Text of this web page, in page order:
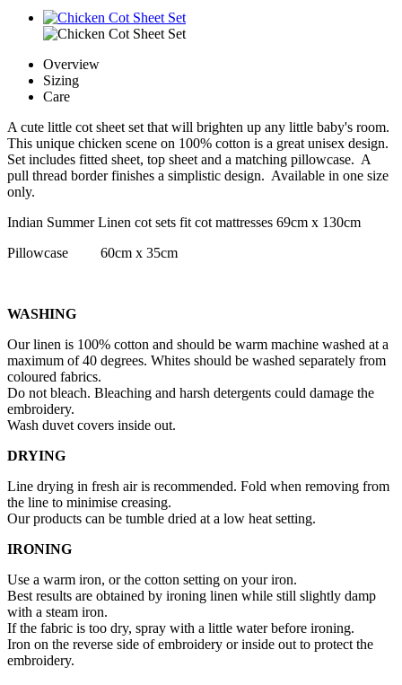
Overview
Sizing
Care
A cute little cot sheet set that will brighten up any little baby's room.
This unique chicken scene on 100% cotton is a great unisex design.
Set includes fitted sheet, top sheet and a matching pillowcase. A
pull thread border finishes a simplistic design. Available in one size
only.
Indian Summer Linen cot sets fit cot mattresses 69cm x 130cm
Pillowcase 60cm x 35cm
WASHING
Our linen is 100% cotton and should be warm machine washed at a
maximum of 40 degrees. Whites should be washed separately from
coloured fabrics.
Do not bleach. Bleaching and harsh detergents could damage the
embroidery.
Wash duvet covers inside out.
DRYING
Line drying in fresh air is recommended. Fold when removing from
the line to minimise creasing.
Our products can be tumble dried at a low heat setting.
IRONING
Use a warm iron, or the cotton setting on your iron.
Best results are obtained by ironing linen while still slightly damp
with a steam iron.
If the fabric is too dry, spray with a little water before ironing.
Iron on the reverse side of embroidery or inside out to protect the
embroidery.